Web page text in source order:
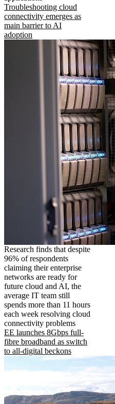
Troubleshooting cloud
connectivity emerges as
main barrier to AI
adoption
Research finds that despite
96% of respondents
claiming their enterprise
networks are ready for
future cloud and AI, the
average IT team still
spends more than 11 hours
each week resolving cloud
connectivity problems
EE launches 8Gbps full-
fibre broadband as switch
to all-digital beckons